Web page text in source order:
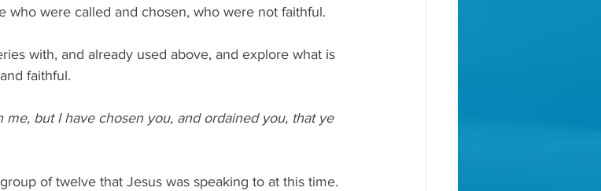
who were called and chosen, who were not faithful.
with, and already used above, and explore what is
faithful.
me, but I have chosen you, and ordained you, that ye
of twelve that Jesus was speaking to at this time.